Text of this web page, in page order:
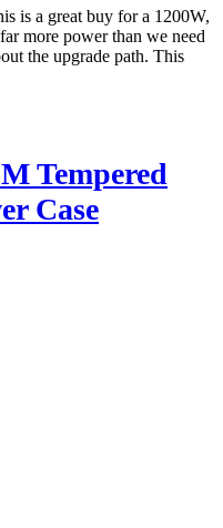
is a great buy for a 1200W,
more power than we need
the upgrade path. This
Tempered
Case